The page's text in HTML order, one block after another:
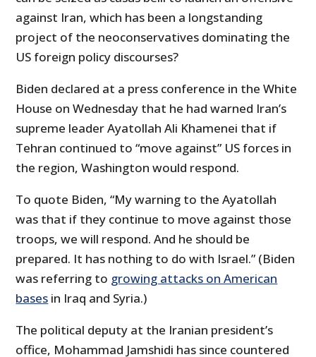
against Iran, which has been a longstanding
project of the neoconservatives dominating the
US foreign policy discourses?
Biden declared at a press conference in the White
House on Wednesday that he had warned Iran’s
supreme leader Ayatollah Ali Khamenei that if
Tehran continued to “move against” US forces in
the region, Washington would respond.
To quote Biden, “My warning to the Ayatollah
was that if they continue to move against those
troops, we will respond. And he should be
prepared. It has nothing to do with Israel.” (Biden
was referring to growing attacks on American
bases in Iraq and Syria.)
The political deputy at the Iranian president’s
office, Mohammad Jamshidi has since countered